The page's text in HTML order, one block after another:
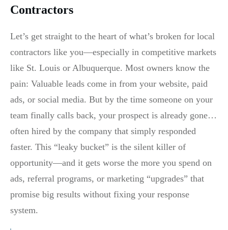
Contractors
Let’s get straight to the heart of what’s broken for local
contractors like you—especially in competitive markets
like St. Louis or Albuquerque. Most owners know the
pain: Valuable leads come in from your website, paid
ads, or social media. But by the time someone on your
team finally calls back, your prospect is already gone…
often hired by the company that simply responded
faster. This “leaky bucket” is the silent killer of
opportunity—and it gets worse the more you spend on
ads, referral programs, or marketing “upgrades” that
promise big results without fixing your response
system.